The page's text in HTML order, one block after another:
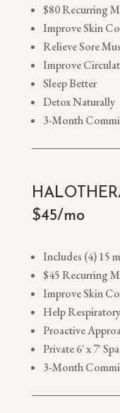
$80 Recurring
Improve Skin
Relieve Sore
Improve
Sleep Better
Detox Naturally
3-Month
$45/mo
Includes (4) 15
$45 Recurring
Improve Skin
Help
Proactive
Private 6′ x 7′
3-Month